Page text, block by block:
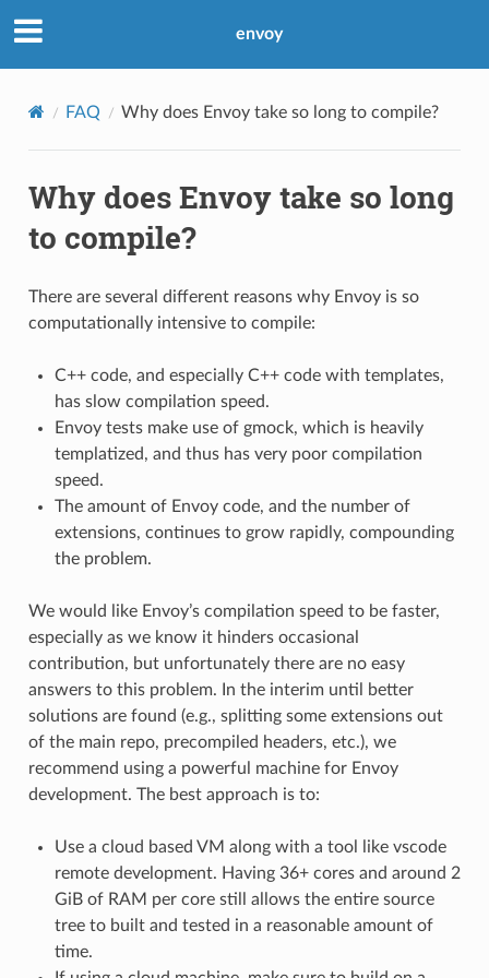
envoy
FAQ Why does Envoy take so long to compile?
Why does Envoy take so long
to compile?
There are several different reasons why Envoy is so
computationally intensive to compile:
C++ code, and especially C++ code with templates,
has slow compilation speed.
Envoy tests make use of gmock, which is heavily
templatized, and thus has very poor compilation
speed.
The amount of Envoy code, and the number of
extensions, continues to grow rapidly, compounding
the problem.
We would like Envoy’s compilation speed to be faster,
especially as we know it hinders occasional
contribution, but unfortunately there are no easy
answers to this problem. In the interim until better
solutions are found (e.g., splitting some extensions out
of the main repo, precompiled headers, etc.), we
recommend using a powerful machine for Envoy
development. The best approach is to:
Use a cloud based VM along with a tool like vscode
remote development. Having 36+ cores and around 2
GiB of RAM per core still allows the entire source
tree to built and tested in a reasonable amount of
time.